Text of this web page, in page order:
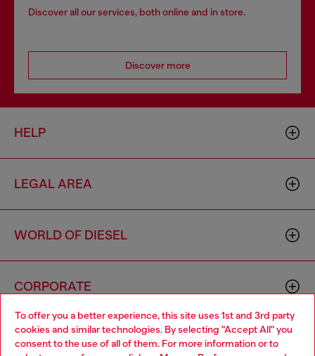
To offer you a better experience, this site uses 1st and 3rd party
cookies and similar technologies. By selecting "Accept All" you
consent to the use of all of them. For more information or to
Discover all our services, both online and in store.
Discover more
HELP
LEGAL AREA
WORLD OF DIESEL
CORPORATE
Choose your location